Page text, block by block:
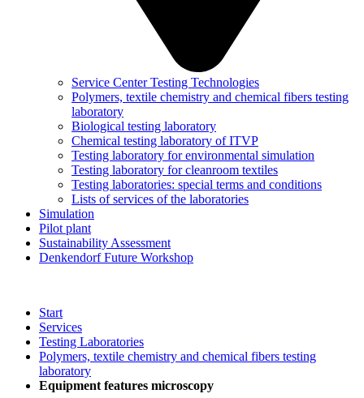
Service Center Testing Technologies
Polymers, textile chemistry and chemical fibers testing
laboratory
Biological testing laboratory
Chemical testing laboratory of ITVP
Testing laboratory for environmental simulation
Testing laboratory for cleanroom textiles
Testing laboratories: special terms and conditions
Lists of services of the laboratories
Simulation
Pilot plant
Sustainability Assessment
Denkendorf Future Workshop
Start
Services
Testing Laboratories
Polymers, textile chemistry and chemical fibers testing
laboratory
Equipment features microscopy